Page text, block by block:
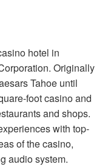
hotel in
Originally
Tahoe until
foot casino and
and shops.
with top-
of the casino,
audio system.